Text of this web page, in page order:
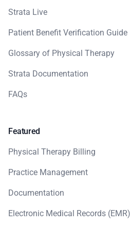
Strata Live
Patient Benefit Verification Guide
Glossary of Physical Therapy
Strata Documentation
FAQs
Featured
Physical Therapy Billing
Practice Management
Documentation
Electronic Medical Records (EMR)